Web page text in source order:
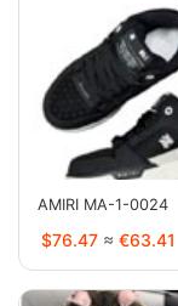
AMIRI MA-1-0024
$76.47 ≈ €63.41